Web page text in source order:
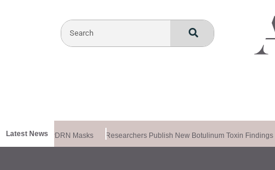
Latest News
Releases PDRN Masks Researchers Publish New Botulinum Toxin Findings